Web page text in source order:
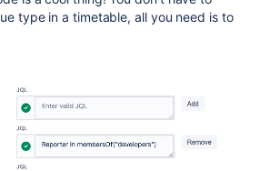
type in a timetable, all you need is to